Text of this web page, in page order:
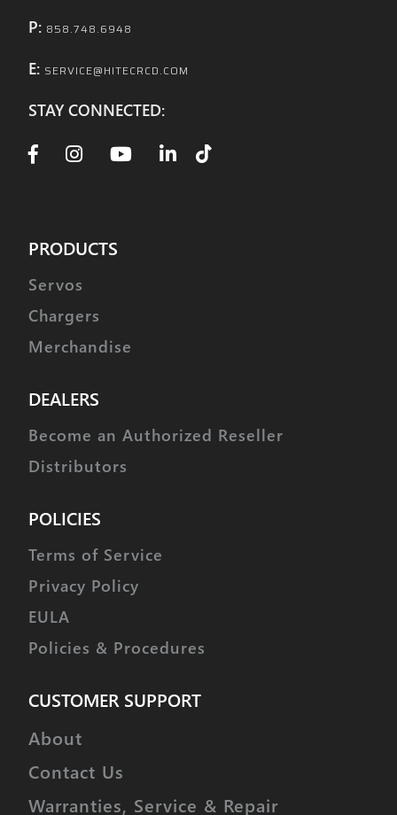
P: 858.748.6948
E: SERVICE@HITECRCD.COM
STAY CONNECTED:
PRODUCTS
Servos
Chargers
Merchandise
DEALERS
Become an Authorized Reseller
Distributors
POLICIES
Terms of Service
Privacy Policy
EULA
Policies & Procedures
CUSTOMER SUPPORT
About
Contact Us
Warranties, Service & Repair